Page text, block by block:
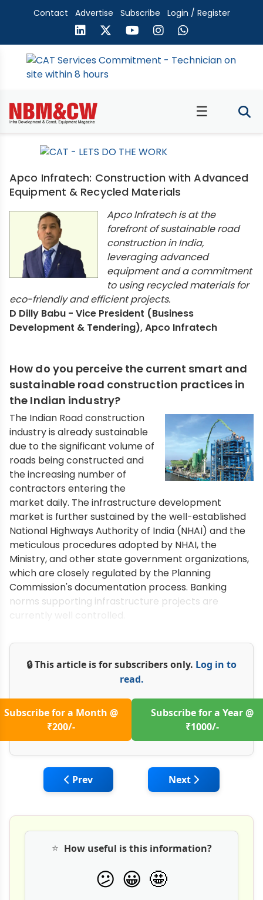
Contact Advertise Subscribe Login / Register
☰
Apco Infratech: Construction with Advanced
Equipment & Recycled Materials
Apco Infratech is at the
forefront of sustainable road
construction in India,
leveraging advanced
equipment and a commitment
to using recycled materials for
eco-friendly and efficient projects.
D Dilly Babu - Vice President (Business
Development & Tendering), Apco Infratech
How do you perceive the current smart and
sustainable road construction practices in
the Indian industry?
The Indian Road construction
industry is already sustainable
due to the significant volume of
roads being constructed and
the increasing number of
contractors entering the
market daily. The infrastructure development
market is further sustained by the well-established
National Highways Authority of India (NHAI) and the
meticulous procedures adopted by NHAI, the
Ministry, and other state government organizations,
which are closely regulated by the Planning
Commission's documentation process. Banking
norms supporting infrastructure projects are
🔒 This article is for subscribers only. Log in to
read.
Subscribe for a Month @
₹200/-
Subscribe for a Year @
₹1000/-
Previous article: Volvo CE: Offering
Prev Next article: CASE
Next
⭐ How useful is this information?
😕 😀 🤩